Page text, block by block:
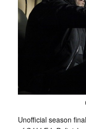
Unofficial season